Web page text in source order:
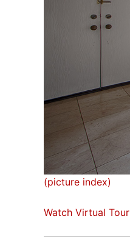
(picture index)
Watch Virtual Tour